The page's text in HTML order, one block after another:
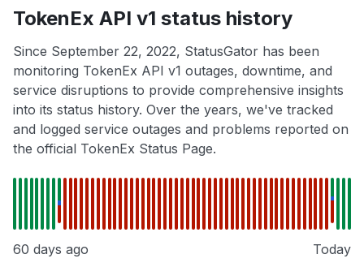
TokenEx API v1 status history
Since September 22, 2022, StatusGator has been
monitoring TokenEx API v1 outages, downtime, and
service disruptions to provide comprehensive insights
into its status history. Over the years, we've tracked
and logged service outages and problems reported on
the official TokenEx Status Page.
60 days ago Today